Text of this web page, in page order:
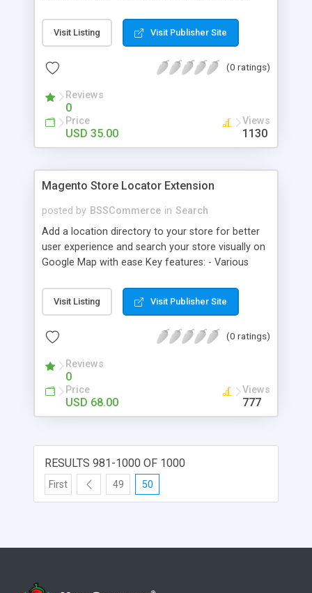
Method that customer can choose Key features: -
Set up Delivery Date easily in a calendar view with
from admin panel - Customers can select the
their orders - Delivery Comments are let open for
any further needs of customers
Visit Listing Visit Publisher Site
(0 ratings)
Reviews
0
Price
USD 35.00
Views
1130
Magento Store Locator Extension
posted by BSSCommerce in Search
Add a location directory to your store for better
user experience and search your store visually on
Google Map with ease Key features: - Various
location, radius - Show store on map via Google
API - Highly responsive
Visit Listing Visit Publisher Site
(0 ratings)
Reviews
0
Price
USD 68.00
Views
777
RESULTS 981-1000 OF 1000
First 49 50